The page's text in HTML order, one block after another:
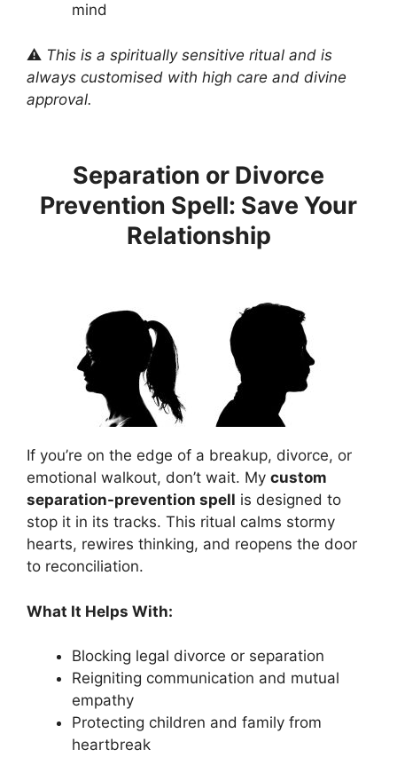
mind
⚠️ This is a spiritually sensitive ritual and is
always customised with high care and divine
approval.
Separation or Divorce
Prevention Spell: Save Your
Relationship
If you’re on the edge of a breakup, divorce, or
emotional walkout, don’t wait. My custom
separation-prevention spell is designed to
stop it in its tracks. This ritual calms stormy
hearts, rewires thinking, and reopens the door
to reconciliation.
What It Helps With:
Blocking legal divorce or separation
Reigniting communication and mutual
empathy
Protecting children and family from
heartbreak